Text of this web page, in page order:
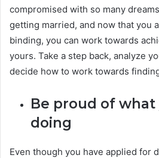
compromised with so many
getting married, and now that you
binding, you can work towards
yours. Take a step back, analyze
decide how to work towards
Be proud of what
doing
Even though you have applied for